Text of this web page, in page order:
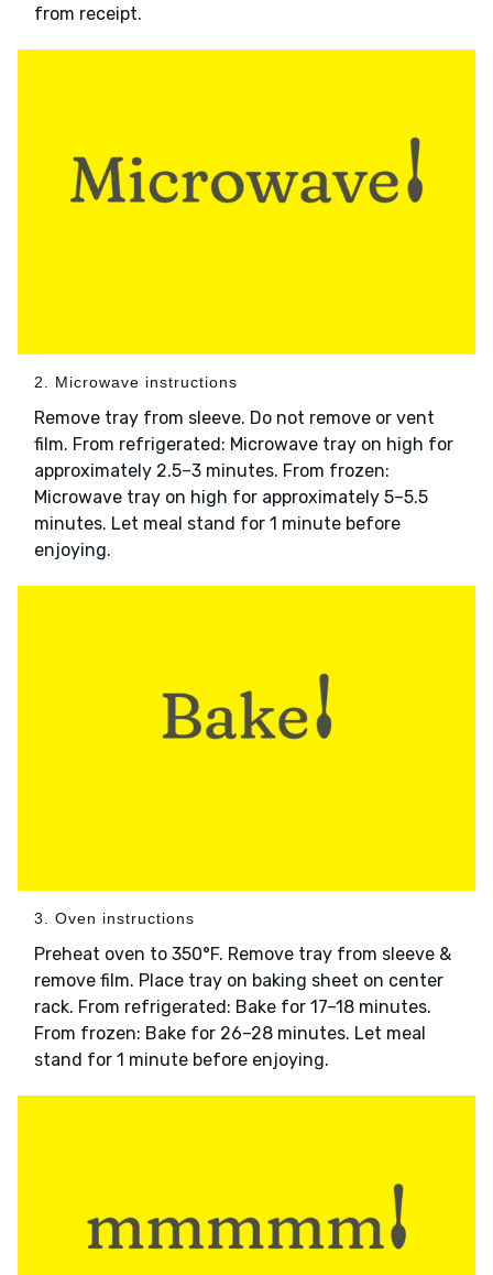
from receipt.
2. Microwave instructions
Remove tray from sleeve. Do not remove or vent
film. From refrigerated: Microwave tray on high for
approximately 2.5–3 minutes. From frozen:
Microwave tray on high for approximately 5–5.5
minutes. Let meal stand for 1 minute before
enjoying.
3. Oven instructions
Preheat oven to 350°F. Remove tray from sleeve &
remove film. Place tray on baking sheet on center
rack. From refrigerated: Bake for 17–18 minutes.
From frozen: Bake for 26–28 minutes. Let meal
stand for 1 minute before enjoying.